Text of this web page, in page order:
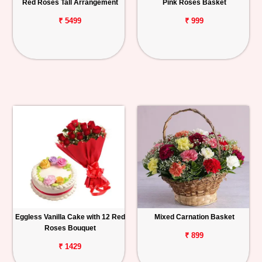
Red Roses Tall Arrangement
₹ 5499
Pink Roses Basket
₹ 999
Eggless Vanilla Cake with 12 Red
Roses Bouquet
₹ 1429
Mixed Carnation Basket
₹ 899